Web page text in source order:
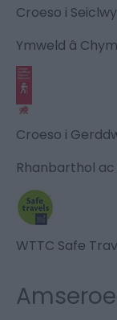
Croeso i
Ymweld â
Croeso i
Rhanbarthol
WTTC Safe